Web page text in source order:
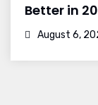
Better in
August 6,